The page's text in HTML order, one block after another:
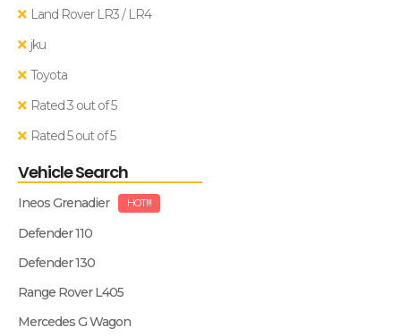
Land Rover LR3 / LR4
jku
Toyota
Rated 3 out of 5
Rated 5 out of 5
Vehicle Search
Ineos Grenadier HOT!!!
Defender 110
Defender 130
Range Rover L405
Mercedes G Wagon